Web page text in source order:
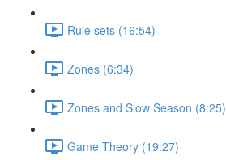
Rule sets (16:54)
Zones (6:34)
Zones and Slow Season (8:25)
Game Theory (19:27)